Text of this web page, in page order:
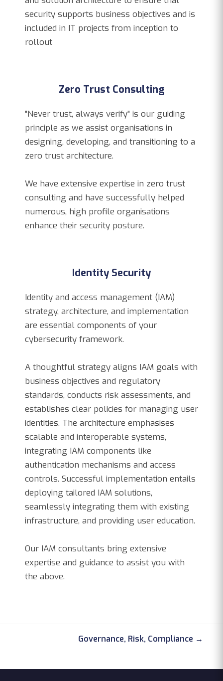
security supports business objectives and is
included in IT projects from inception to
rollout
Zero Trust Consulting
"Never trust, always verify" is our guiding
principle as we assist organisations in
designing, developing, and transitioning to a
zero trust architecture.
We have extensive expertise in zero trust
consulting and have successfully helped
numerous, high profile organisations
enhance their security posture.
Identity Security
Identity and access management (IAM)
strategy, architecture, and implementation
are essential components of your
cybersecurity framework.
A thoughtful strategy aligns IAM goals with
business objectives and regulatory
standards, conducts risk assessments, and
establishes clear policies for managing user
identities. The architecture emphasises
scalable and interoperable systems,
integrating IAM components like
authentication mechanisms and access
controls. Successful implementation entails
deploying tailored IAM solutions,
seamlessly integrating them with existing
infrastructure, and providing user education.
Our IAM consultants bring extensive
expertise and guidance to assist you with
the above.
Governance, Risk, Compliance →